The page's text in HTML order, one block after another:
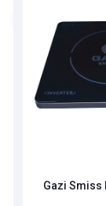
Gazi Smiss